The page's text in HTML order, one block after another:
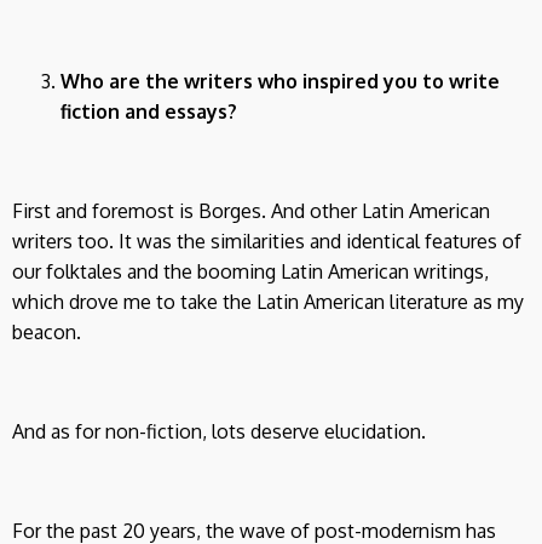
Who are the writers who inspired you to write
fiction and essays?
First and foremost is Borges. And other Latin American
writers too. It was the similarities and identical features of
our folktales and the booming Latin American writings,
which drove me to take the Latin American literature as my
beacon.
And as for non-fiction, lots deserve elucidation.
For the past 20 years, the wave of post-modernism has